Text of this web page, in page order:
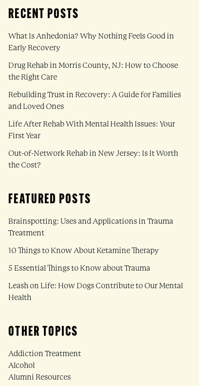
RECENT POSTS
What Is Anhedonia? Why Nothing Feels Good in
Early Recovery
Drug Rehab in Morris County, NJ: How to Choose
the Right Care
Rebuilding Trust in Recovery: A Guide for Families
and Loved Ones
Life After Rehab With Mental Health Issues: Your
First Year
Out-of-Network Rehab in New Jersey: Is It Worth
the Cost?
FEATURED POSTS
Brainspotting: Uses and Applications in Trauma
Treatment
10 Things to Know About Ketamine Therapy
5 Essential Things to Know about Trauma
Leash on Life: How Dogs Contribute to Our Mental
Health
OTHER TOPICS
Addiction Treatment
Alcohol
Alumni Resources